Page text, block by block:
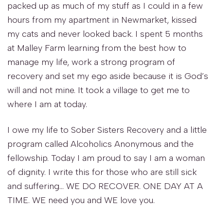
packed up as much of my stuff as I could in a few
hours from my apartment in Newmarket, kissed
my cats and never looked back. I spent 5 months
at Malley Farm learning from the best how to
manage my life, work a strong program of
recovery and set my ego aside because it is God’s
will and not mine. It took a village to get me to
where I am at today.
I owe my life to Sober Sisters Recovery and a little
program called Alcoholics Anonymous and the
fellowship. Today I am proud to say I am a woman
of dignity. I write this for those who are still sick
and suffering… WE DO RECOVER. ONE DAY AT A
TIME. WE need you and WE love you.